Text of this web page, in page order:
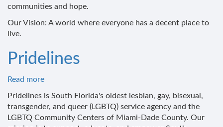
communities and hope.
Our Vision: A world where everyone has a decent place to
live.
Pridelines
Read more
Pridelines is South Florida's oldest lesbian, gay, bisexual,
transgender, and queer (LGBTQ) service agency and the
LGBTQ Community Centers of Miami-Dade County. Our